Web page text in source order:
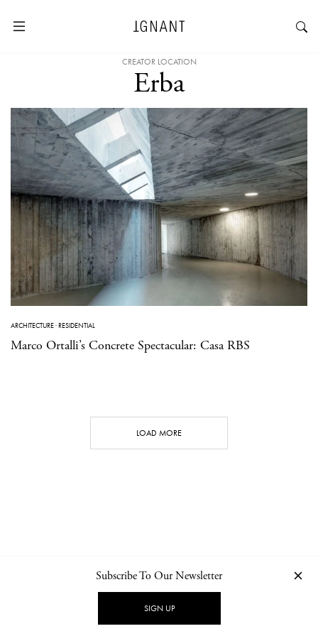
CREATOR LOCATION
Erba
ARCHITECTURE·RESIDENTIAL
Marco Ortalli’s Concrete Spectacular: Casa RBS
LOAD MORE
NEWSLETTER PRIVACY POLICY
Subscribe To Our Newsletter
SIGN UP